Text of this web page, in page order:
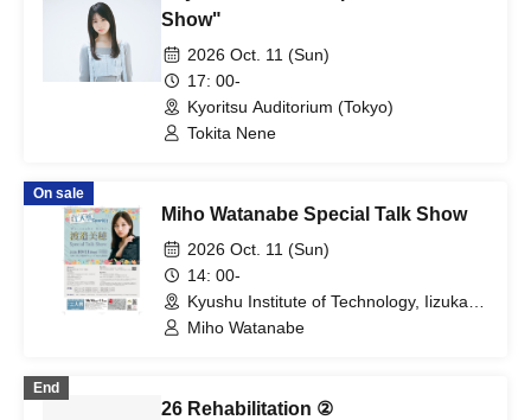
Show"
2026 Oct. 11 (Sun)
17: 00-
Kyoritsu Auditorium (Tokyo)
Tokita Nene
On sale
Miho Watanabe Special Talk Show
2026 Oct. 11 (Sun)
14: 00-
Kyushu Institute of Technology, Iizuka
Campus, 500-seat lecture hall
Miho Watanabe
End
26 Rehabilitation ②